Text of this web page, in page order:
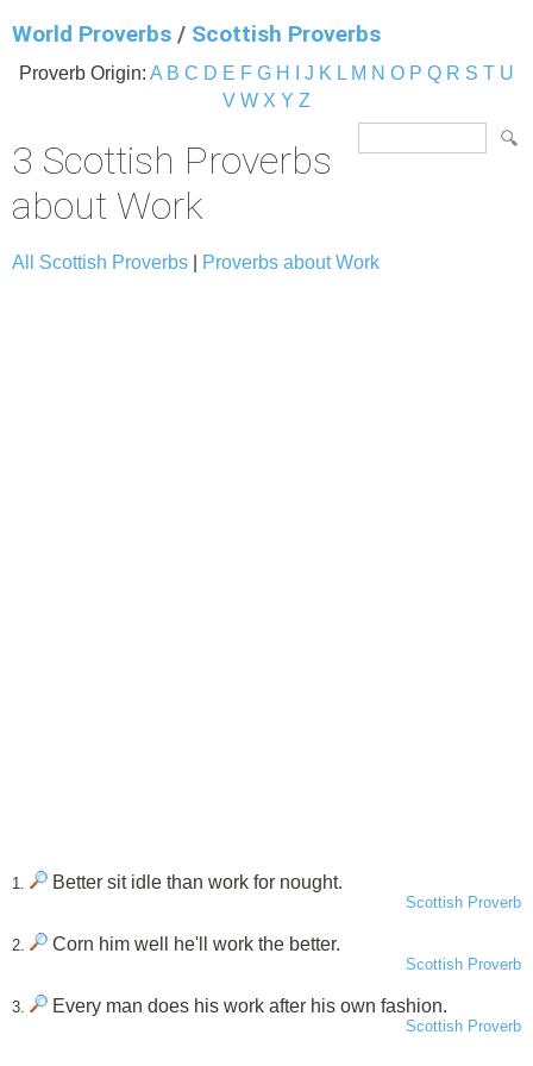
World Proverbs / Scottish Proverbs
Proverb Origin: A B C D E F G H J K L M N O P Q R S T U
V W X Y Z
3 Scottish Proverbs
about Work
All Scottish Proverbs Proverbs about Work
1. Better sit idle than work for nought.
Scottish Proverb
2. Corn him well he'll work the better.
Scottish Proverb
3. Every man does his work after his own fashion.
Scottish Proverb